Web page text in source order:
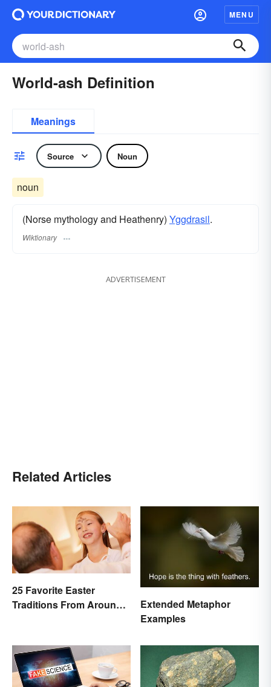
MENU
World-ash Definition
Meanings
Source Noun
noun
(Norse mythology and Heathenry) Yggdrasil.
Wiktionary
ADVERTISEMENT
Related Articles
25 Favorite Easter
Traditions From Around
Extended Metaphor
Examples